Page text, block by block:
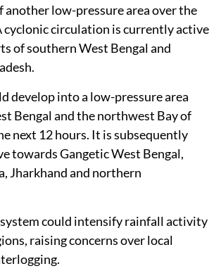
low-pressure area over the
cyclonic circulation is currently active
of southern West Bengal and
develop into a low-pressure area
Bengal and the northwest Bay of
next 12 hours. It is subsequently
towards Gangetic West Bengal,
Jharkhand and northern
could intensify rainfall activity
raising concerns over local